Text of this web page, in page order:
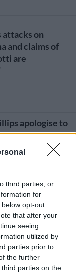
third parties, or
for
opt-out
that after your
seeing
utilized by
parties prior to
the further
parties on the
attacks on
and claims of
are
apologise to
Van
‘rogue unit’
attempted hit
Adriano